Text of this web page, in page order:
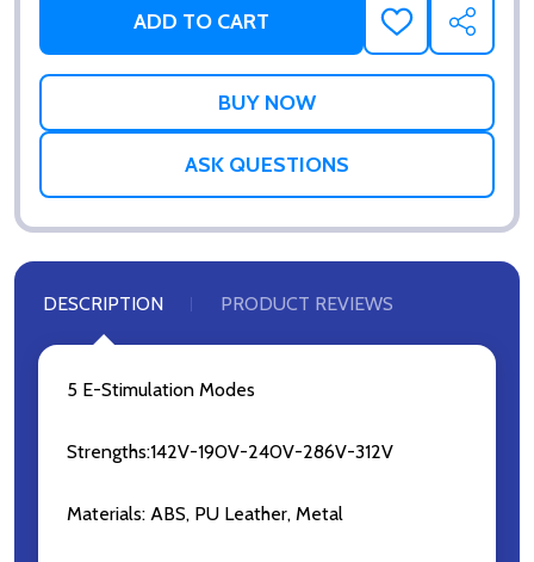
ADD TO CART
ADD
TO
WISH
SHARE
ASK QUESTIONS
DESCRIPTION PRODUCT REVIEWS
5 E-Stimulation Modes
Strengths:142V-190V-240V-286V-312V
Materials: ABS, PU Leather, Metal